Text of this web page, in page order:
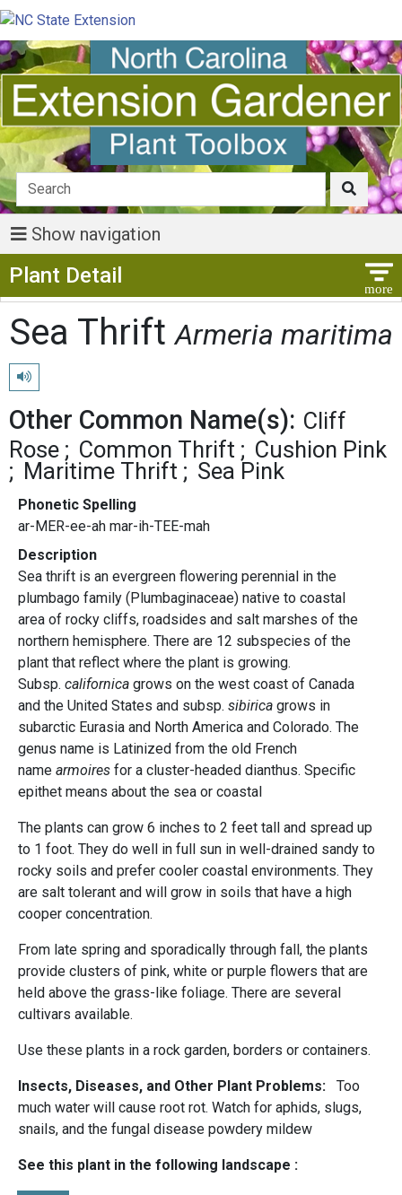
Show navigation
Plant Detail
Sea ThriftArmeria maritima
Play pronunciation
Other Common Name(s): Cliff
Rose
Common Thrift
Cushion Pink
Maritime Thrift
Sea Pink
Phonetic Spelling
ar-MER-ee-ah mar-ih-TEE-mah
Description
Sea thrift is an evergreen flowering perennial in the
plumbago family (Plumbaginaceae) native to coastal
area of rocky cliffs, roadsides and salt marshes of the
northern hemisphere. There are 12 subspecies of the
plant that reflect where the plant is growing.
Subsp. californica grows on the west coast of Canada
and the United States and subsp. sibirica grows in
subarctic Eurasia and North America and Colorado. The
genus name is Latinized from the old French
name armoires for a cluster-headed dianthus. Specific
epithet means about the sea or coastal
The plants can grow 6 inches to 2 feet tall and spread up
to 1 foot. They do well in full sun in well-drained sandy to
rocky soils and prefer cooler coastal environments. They
are salt tolerant and will grow in soils that have a high
cooper concentration.
From late spring and sporadically through fall, the plants
provide clusters of pink, white or purple flowers that are
held above the grass-like foliage. There are several
cultivars available.
Use these plants in a rock garden, borders or containers.
Insects, Diseases, and Other Plant Problems:
Too
much water will cause root rot. Watch for aphids, slugs,
snails, and the fungal disease powdery mildew
See this plant in the following landscape :